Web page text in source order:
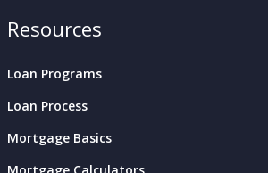
Resources
Loan Programs
Loan Process
Mortgage Basics